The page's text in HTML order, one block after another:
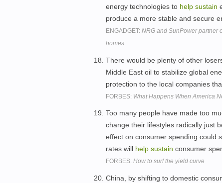
energy technologies to help sustain
produce a more stable and secure
ENGADGET: NRG and SunPower partner
homes
There would be plenty of other
Middle East oil to stabilize global
protection to the local companies
FORBES: What Happens When America
Too many people have made too
change their lifestyles radically just
effect on consumer spending could
rates will help sustain consumer
FORBES: How to surf the yield curve
China, by shifting to domestic